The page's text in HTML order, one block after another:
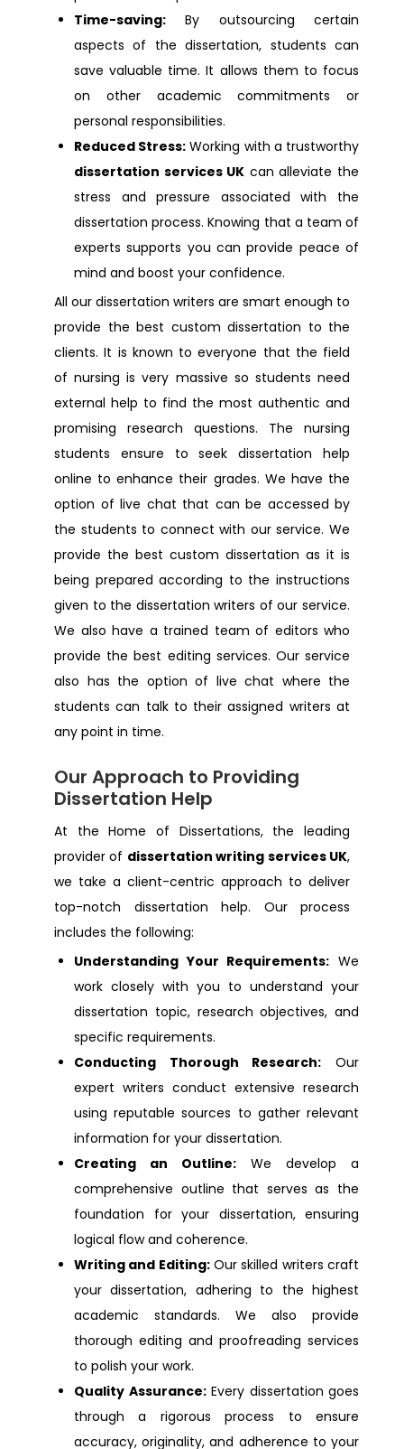
Dissertation Help Berkshire
Dissertation Help Dartford
Dissertation Help Exeter
Dissertation Help Newcastle
Dissertation Help Bournemouth
Dissertation Help Edgware
Dissertation Help Deptford
Dissertation Help Dundee
Dissertation Help Tyne and wear
Dissertation Help Uxbridge
Dissertation Help Wembley
Dissertation Help Bedfordshire
Dissertation Help Chester
Dissertation Help Eastbourne
Dissertation Help Hertfordshire
Dissertation Help Peterborough
Dissertation Help Southampton
Dissertation Help Hackney
Dissertation Help Salford
Dissertation Help Sandhurst
Dissertation Help london
Dissertation Help Ashton Under Lyne
Dissertation Help Crawley
Dissertation Help Gloucester
Dissertation Help Reading
Dissertation Help Southport
Dissertation Help Sutton
Dissertation Help Wellingborough
Time-saving: By outsourcing certain
aspects of the dissertation, students can
save valuable time. It allows them to focus
on other academic commitments or
personal responsibilities.
Reduced Stress: Working with a trustworthy
dissertation services UK can alleviate the
stress and pressure associated with the
dissertation process. Knowing that a team of
experts supports you can provide peace of
mind and boost your confidence.
All our dissertation writers are smart enough to
provide the best custom dissertation to the
clients. It is known to everyone that the field
of nursing is very massive so students need
external help to find the most authentic and
promising research questions. The nursing
students ensure to seek dissertation help
online to enhance their grades. We have the
option of live chat that can be accessed by
the students to connect with our service. We
provide the best custom dissertation as it is
being prepared according to the instructions
given to the dissertation writers of our service.
We also have a trained team of editors who
provide the best editing services. Our service
also has the option of live chat where the
students can talk to their assigned writers at
any point in time.
Our Approach to Providing
Dissertation Help
At the Home of Dissertations, the leading
provider of dissertation writing services UK,
we take a client-centric approach to deliver
top-notch dissertation help. Our process
includes the following:
Understanding Your Requirements: We
work closely with you to understand your
dissertation topic, research objectives, and
specific requirements.
Conducting Thorough Research: Our
expert writers conduct extensive research
using reputable sources to gather relevant
information for your dissertation.
Creating an Outline: We develop a
comprehensive outline that serves as the
foundation for your dissertation, ensuring
logical flow and coherence.
Writing and Editing:Our skilled writers craft
your dissertation, adhering to the highest
academic standards. We also provide
thorough editing and proofreading services
to polish your work.
Quality Assurance:Every dissertation goes
through a rigorous process to ensure
accuracy, originality, and adherence to your